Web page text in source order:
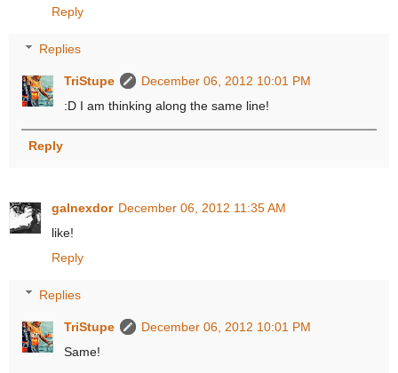
Reply
Replies
TriStupe
December 06, 2012 10:01 PM
:D I am thinking along the same line!
Reply
galnexdor December 06, 2012 11:35 AM
like!
Reply
Replies
TriStupe
December 06, 2012 10:01 PM
Same!